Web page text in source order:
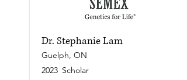
Dr. Stephanie Lam
Guelph, ON
2023 Scholar